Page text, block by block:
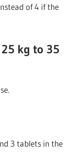
of 4 if the
kg to 35
3 tablets in the